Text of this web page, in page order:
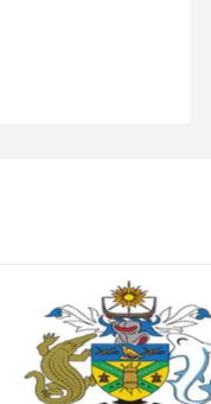
Government Vacancy